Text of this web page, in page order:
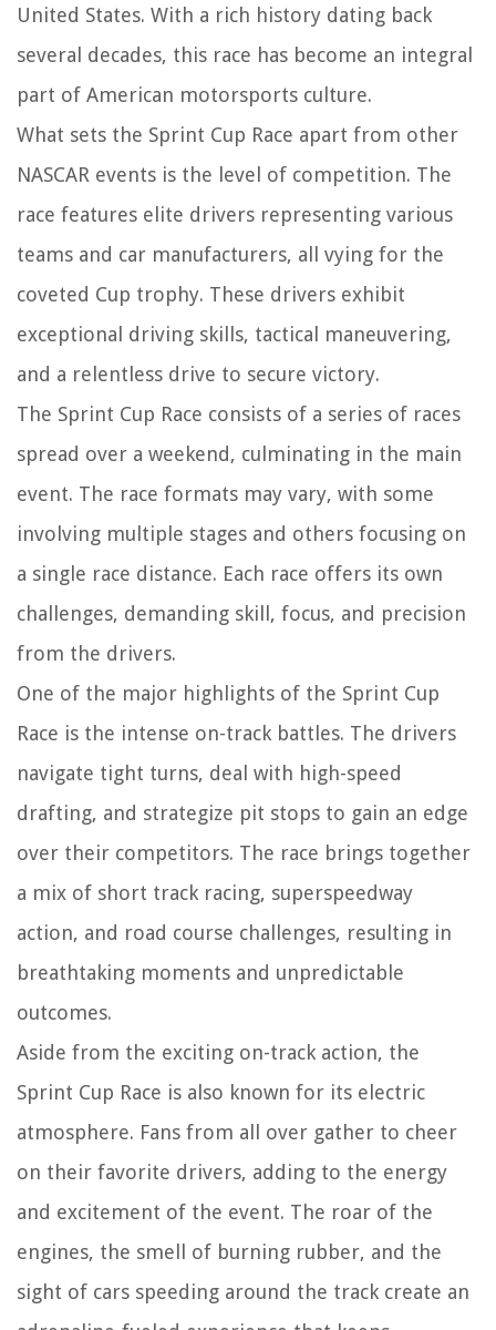
United States. With a rich history dating back
several decades, this race has become an integral
part of American motorsports culture.
What sets the Sprint Cup Race apart from other
NASCAR events is the level of competition. The
race features elite drivers representing various
teams and car manufacturers, all vying for the
coveted Cup trophy. These drivers exhibit
exceptional driving skills, tactical maneuvering,
and a relentless drive to secure victory.
The Sprint Cup Race consists of a series of races
spread over a weekend, culminating in the main
event. The race formats may vary, with some
involving multiple stages and others focusing on
a single race distance. Each race offers its own
challenges, demanding skill, focus, and precision
from the drivers.
One of the major highlights of the Sprint Cup
Race is the intense on-track battles. The drivers
navigate tight turns, deal with high-speed
drafting, and strategize pit stops to gain an edge
over their competitors. The race brings together
a mix of short track racing, superspeedway
action, and road course challenges, resulting in
breathtaking moments and unpredictable
outcomes.
Aside from the exciting on-track action, the
Sprint Cup Race is also known for its electric
atmosphere. Fans from all over gather to cheer
on their favorite drivers, adding to the energy
and excitement of the event. The roar of the
engines, the smell of burning rubber, and the
sight of cars speeding around the track create an